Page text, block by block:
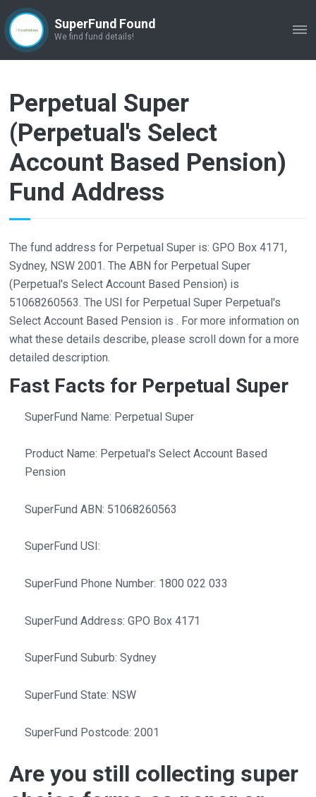
SuperFund Found
We find fund details!
Perpetual Super
(Perpetual's Select
Account Based Pension)
Fund Address
The fund address for Perpetual Super is: GPO Box 4171,
Sydney, NSW 2001. The ABN for Perpetual Super
(Perpetual's Select Account Based Pension) is
51068260563. The USI for Perpetual Super Perpetual's
Select Account Based Pension is . For more information on
what these details describe, please scroll down for a more
detailed description.
Fast Facts for Perpetual Super
SuperFund Name: Perpetual Super
Product Name: Perpetual's Select Account Based
Pension
SuperFund ABN: 51068260563
SuperFund USI:
SuperFund Phone Number: 1800 022 033
SuperFund Address: GPO Box 4171
SuperFund Suburb: Sydney
SuperFund State: NSW
SuperFund Postcode: 2001
Are you still collecting super